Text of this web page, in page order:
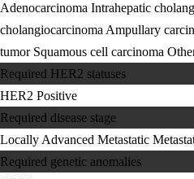
Adenocarcinoma Intrahepatic
cholangiocarcinomaAmpullary
tumor Squamous cell carcinoma
Required HER2 statuses
HER2 Positive
Required disease stage
Locally Advanced Metastatic
Required genetic anomalies